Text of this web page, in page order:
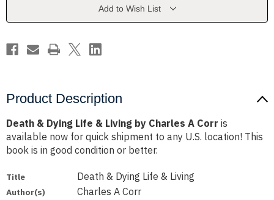
A
A
Add to Wish List
Product Description
Death & Dying Life & Living by Charles A Corr is
available now for quick shipment to any U.S. location! This
book is in good condition or better.
Title Death & Dying Life & Living
Author(s) Charles A Corr